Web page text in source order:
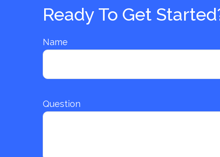
Ready To Get
Name
Question